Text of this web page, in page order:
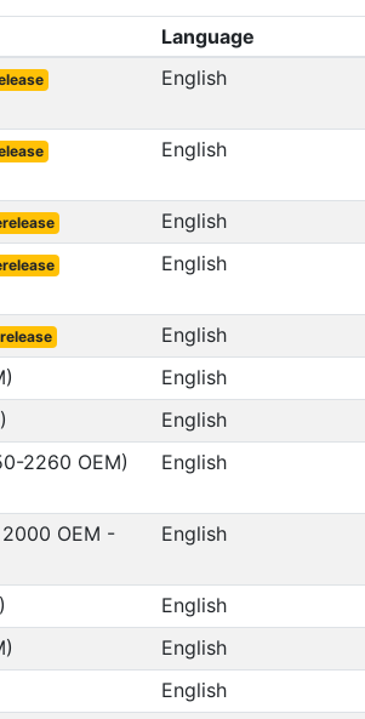
Language
English
English
English
English
English
English
English
2260 OEM) English
OEM -
English
English
English
English